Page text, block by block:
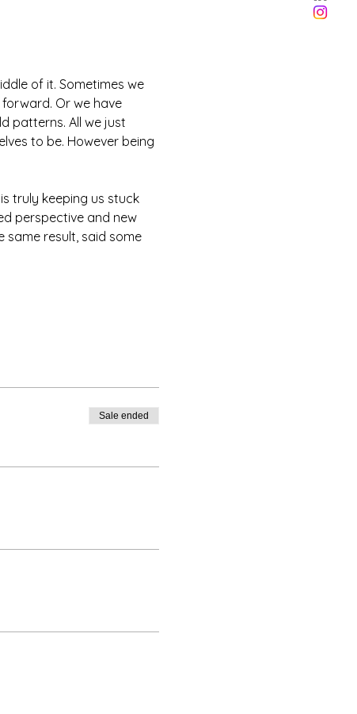
of it. Sometimes we
Or we have
patterns. All we just
to be. However being
truly keeping us stuck
perspective and new
result, said some
Sale ended